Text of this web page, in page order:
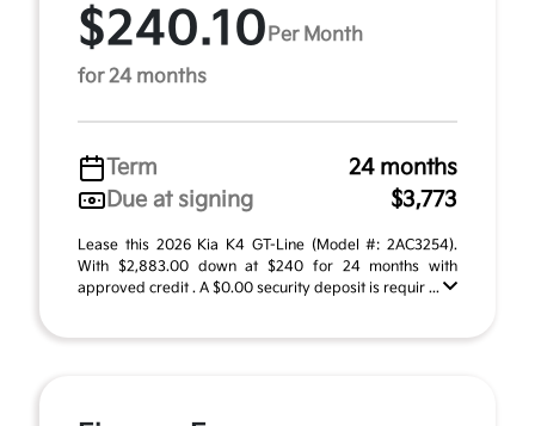
$240.10 Per Month
for 24 months
Term
24 months
Due at signing
$3,773
Lease this 2026 Kia K4 GT-Line (Model #: 2AC3254).
With $2,883.00 down at $240 for 24 months with
approved credit . A $0.00 security deposit is requir ...